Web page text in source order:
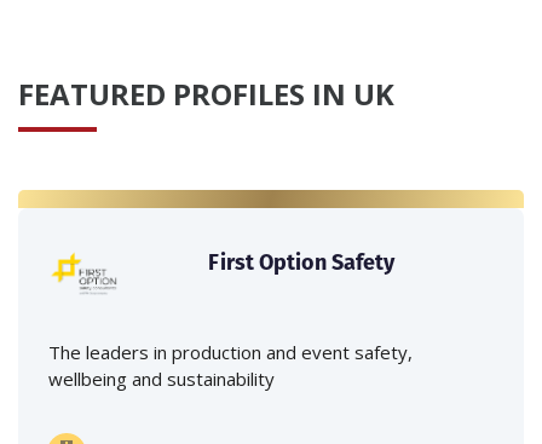
FEATURED PROFILES IN UK
First Option Safety
The leaders in production and event safety,
wellbeing and sustainability